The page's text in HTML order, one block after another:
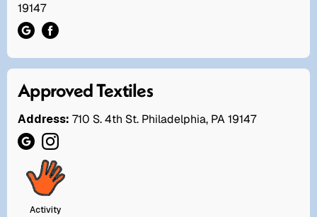
19147
Approved Textiles
Address: 710 S. 4th St. Philadelphia, PA 19147
Activity